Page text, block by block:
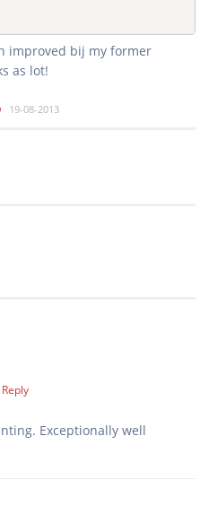
improved bij my former
19-08-2013
Reply
Exceptionally well